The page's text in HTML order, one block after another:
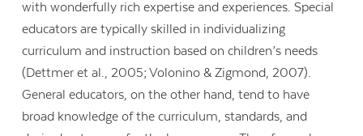
with wonderfully rich expertise and experiences. Special
educators are typically skilled in individualizing
curriculum and instruction based on children’s needs
(Dettmer et al., 2005; Volonino & Zigmond, 2007).
General educators, on the other hand, tend to have
broad knowledge of the curriculum, standards, and